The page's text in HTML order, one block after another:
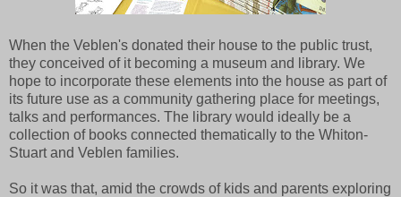
When the Veblen's donated their house to the public trust,
they conceived of it becoming a museum and library. We
hope to incorporate these elements into the house as part of
its future use as a community gathering place for meetings,
talks and performances. The library would ideally be a
collection of books connected thematically to the Whiton-
Stuart and Veblen families.
So it was that, amid the crowds of kids and parents exploring